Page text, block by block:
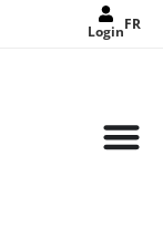
LoginFR